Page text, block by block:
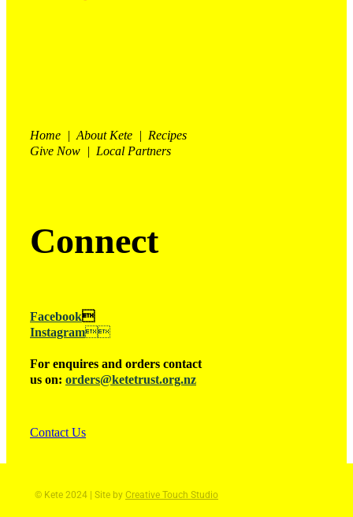
Home | About Kete | Recipes
Give Now | Local Partners
Connect
Facebook
Instagram
For enquires and orders contact
us on: orders@ketetrust.org.nz
Contact Us
© Kete 2024 | Site by Creative Touch Studio